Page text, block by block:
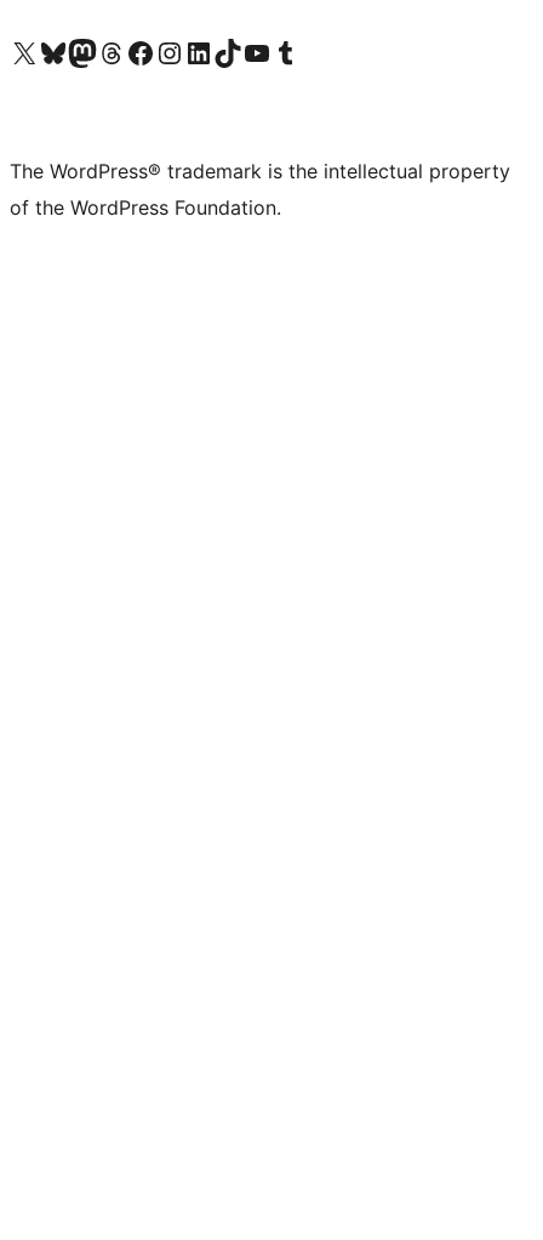
Visit our X (formerly Twitter) account
Visit our Bluesky account
Visit our Mastodon account
Visit our Threads account
Visit our Facebook page
Visit our Instagram account
Visit our LinkedIn account
Visit our TikTok account
Visit our YouTube channel
Visit our Tumblr account
The WordPress® trademark is the intellectual property
of the WordPress Foundation.